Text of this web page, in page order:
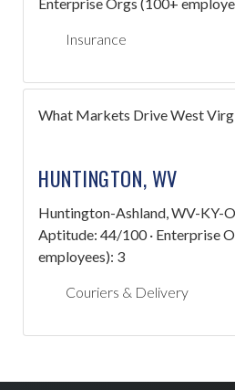
Enterprise Orgs (100+
Insurance
What Markets Drive West
HUNTINGTON, WV
Huntington-Ashland, WV-KY-
Aptitude: 44/100 · Enterprise
employees): 3
Couriers & Delivery